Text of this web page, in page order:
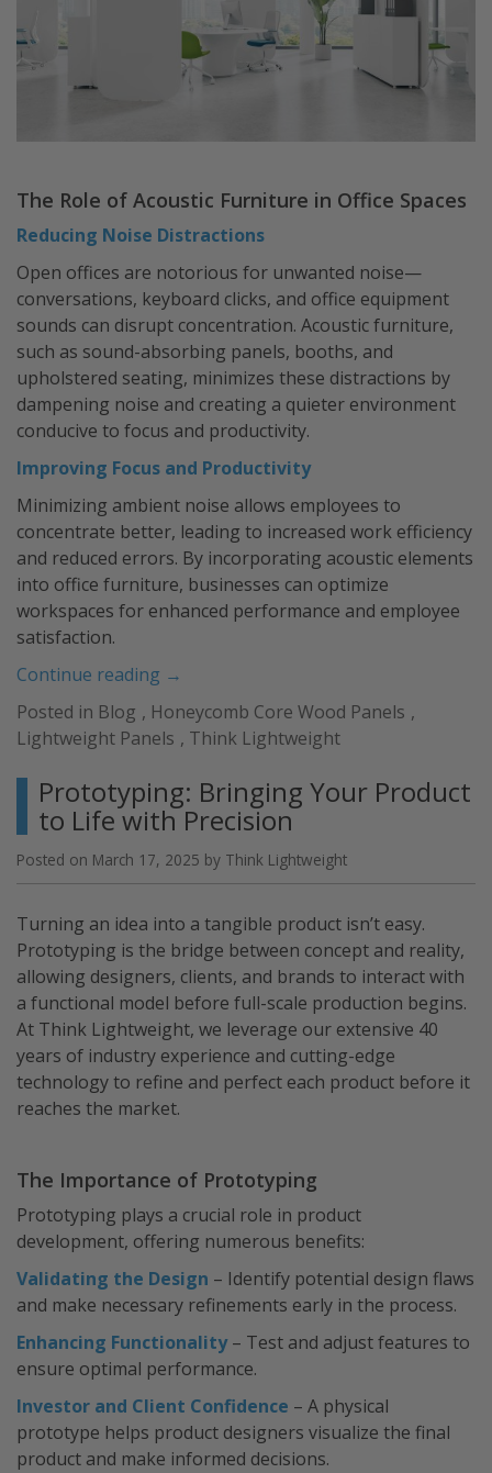
The Role of Acoustic Furniture in Office Spaces
Reducing Noise Distractions
Open offices are notorious for unwanted noise—
conversations, keyboard clicks, and office equipment
sounds can disrupt concentration. Acoustic furniture,
such as sound-absorbing panels, booths, and
upholstered seating, minimizes these distractions by
dampening noise and creating a quieter environment
conducive to focus and productivity.
Improving Focus and Productivity
Minimizing ambient noise allows employees to
concentrate better, leading to increased work efficiency
and reduced errors. By incorporating acoustic elements
into office furniture, businesses can optimize
workspaces for enhanced performance and employee
satisfaction.
Continue reading “Acoustic
Furniture
Solutions”
→
Posted in Blog , Honeycomb Core Wood Panels ,
Lightweight Panels , Think Lightweight
Prototyping: Bringing Your Product
to Life with Precision
Posted on March 17, 2025 by Think Lightweight
Turning an idea into a tangible product isn’t easy.
Prototyping is the bridge between concept and reality,
allowing designers, clients, and brands to interact with
a functional model before full-scale production begins.
At Think Lightweight, we leverage our extensive 40
years of industry experience and cutting-edge
technology to refine and perfect each product before it
reaches the market.
The Importance of Prototyping
Prototyping plays a crucial role in product
development, offering numerous benefits:
Validating the Design – Identify potential design flaws
and make necessary refinements early in the process.
Enhancing Functionality– Test and adjust features to
ensure optimal performance.
Investor and Client Confidence – A physical
prototype helps product designers visualize the final
product and make informed decisions.